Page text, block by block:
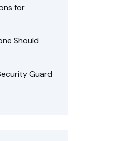
for
Should
Guard